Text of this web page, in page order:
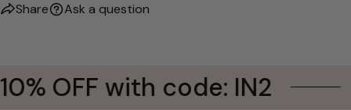
Share Ask a question
OFF with code: IN2